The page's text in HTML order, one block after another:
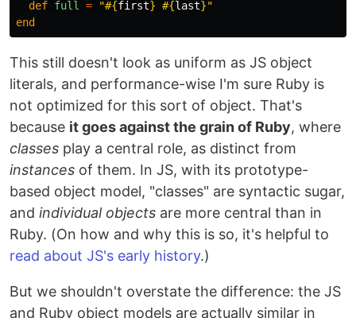
def full = "#{first} #{last}"
end
This still doesn't look as uniform as JS object
literals, and performance-wise I'm sure Ruby is
not optimized for this sort of object. That's
because it goes against the grain of Ruby, where
classes play a central role, as distinct from
instances of them. In JS, with its prototype-
based object model, "classes" are syntactic sugar,
and individual objects are more central than in
Ruby. (On how and why this is so, it's helpful to
read about JS's early history.)
But we shouldn't overstate the difference: the JS
and Ruby object models are actually similar in